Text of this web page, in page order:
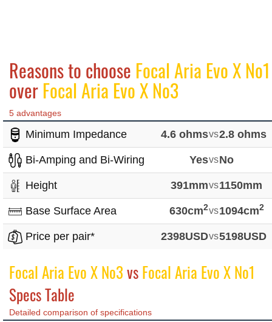
Reasons to choose Focal Aria Evo X No1
overFocal Aria Evo X No3
5 advantages
Minimum Impedance 4.6 ohmsvs2.8 ohms
Bi-Amping and Bi-Wiring YesvsNo
Height 391mmvs1150mm
Base Surface Area 630cm2vs1094cm2
Price per pair* 2398USDvs5198USD
Focal Aria Evo X No3vsFocal Aria Evo X No1
Specs Table
Detailed comparison of specifications